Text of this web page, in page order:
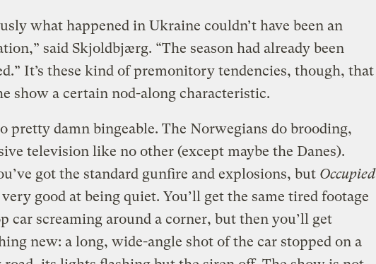
what happened in Ukraine couldn’t have been an
said Skjoldbjærg. “The season had already been
It’s these kind of premonitory tendencies, though, that
show a certain nod-along characteristic.
pretty damn bingeable. The Norwegians do brooding,
television like no other (except maybe the Danes).
got the standard gunfire and explosions, but Occupied
good at being quiet. You’ll get the same tired footage
car screaming around a corner, but then you’ll get
new: a long, wide-angle shot of the car stopped on a